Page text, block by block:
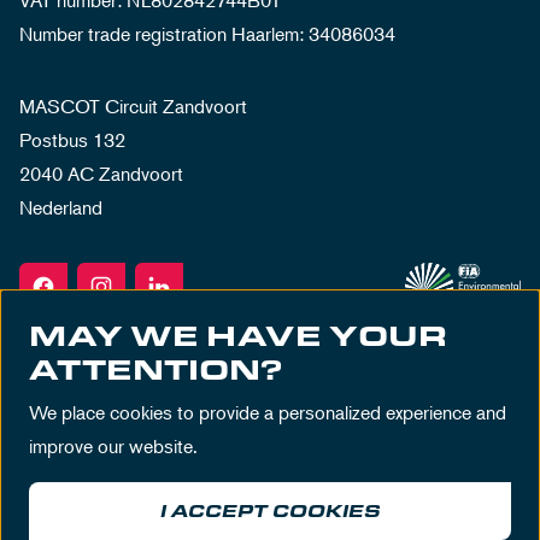
Number trade registration Haarlem: 34086034
MASCOT Circuit Zandvoort
Postbus 132
2040 AC Zandvoort
Nederland
Terms & Conditions Privacy Policy
MAY WE HAVE YOUR
ATTENTION?
We place cookies to provide a personalized experience and
improve our website.
I ACCEPT COOKIES